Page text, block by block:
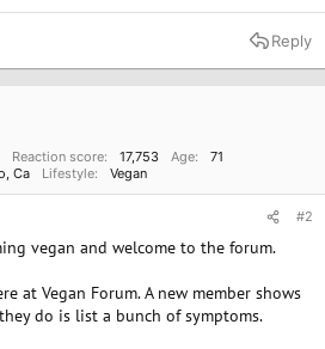
Reply
Reaction score 17,753 Age
71
Ca Lifestyle Vegan
#2
vegan and welcome to the forum.
at Vegan Forum. A new member shows
do is list a bunch of symptoms.